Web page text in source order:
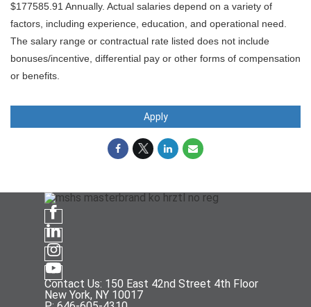
$177585.91 Annually. Actual salaries depend on a variety of
factors, including experience, education, and operational need.
The salary range or contractual rate listed does not include
bonuses/incentive, differential pay or other forms of compensation
or benefits.
Apply
Contact Us: 150 East 42nd Street 4th Floor
New York, NY 10017